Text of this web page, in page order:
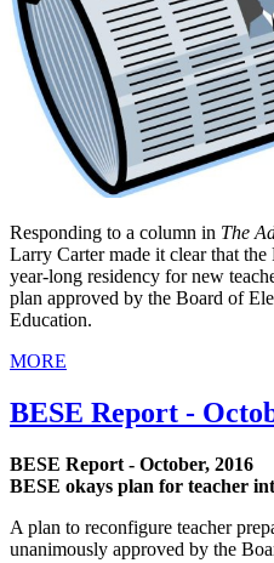
Responding to a column in The
Larry Carter made it clear that the
year-long residency for new
plan approved by the Board of
Education.
MORE
BESE Report -
BESE Report - October, 2016
BESE okays plan for teacher
A plan to reconfigure teacher
unanimously approved by the